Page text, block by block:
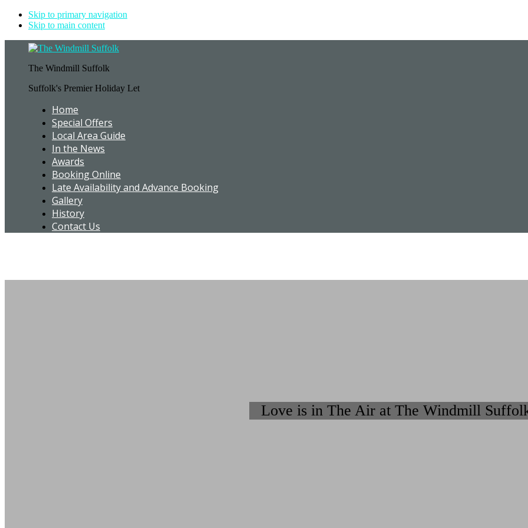
Skip to primary navigation
Skip to main content
The Windmill Suffolk
Suffolk's Premier Holiday Let
Home
Special Offers
Local Area Guide
In the News
Awards
Booking Online
Late Availability and Advance Booking
Gallery
History
Contact Us
Love is in The Air at The Windmill